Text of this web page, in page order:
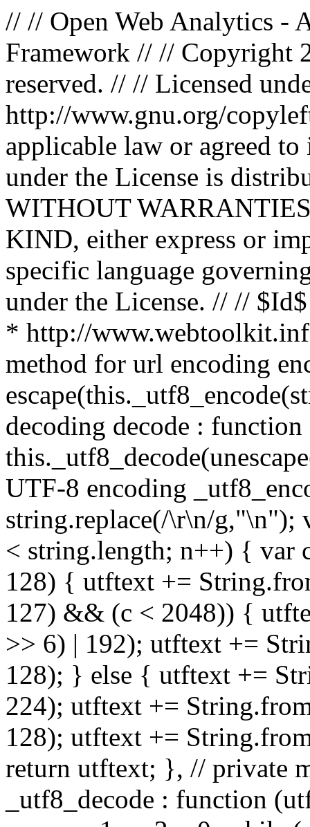
// // Open Web Analytics -
Framework // // Copyright
reserved. // // Licensed
http://www.gnu.org/
applicable law or agreed
under the License is
WITHOUT
KIND, either express or
specific language
under the License. // //
* http://
method for url encoding
decoding decode :
UTF-8 encoding
string.replace(/\r\n/
< string.length; n++) { var
128) { utftext +=
127) && (c < 2048)) {
>> 6) | 192); utftext +=
128); } else { utftext +=
224); utftext +=
128); utftext +=
return utftext; }, // private
_utf8_decode : function